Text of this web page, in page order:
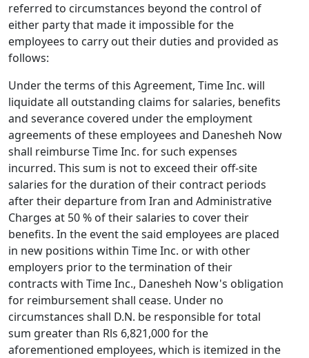
referred to circumstances beyond the control of
either party that made it impossible for the
employees to carry out their duties and provided as
follows:
Under the terms of this Agreement, Time Inc. will
liquidate all outstanding claims for salaries, benefits
and severance covered under the employment
agreements of these employees and Danesheh Now
shall reimburse Time Inc. for such expenses
incurred. This sum is not to exceed their off-site
salaries for the duration of their contract periods
after their departure from Iran and Administrative
Charges at 50 % of their salaries to cover their
benefits. In the event the said employees are placed
in new positions within Time Inc. or with other
employers prior to the termination of their
contracts with Time Inc., Danesheh Now's obligation
for reimbursement shall cease. Under no
circumstances shall D.N. be responsible for total
sum greater than Rls 6,821,000 for the
aforementioned employees, which is itemized in the